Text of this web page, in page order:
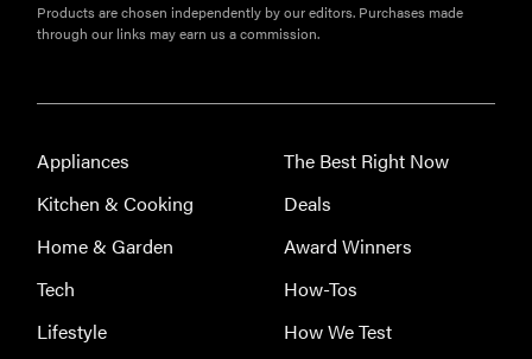
THE BEST
RIGHT
the best OTC
hearing aids
REVIEW
Products are chosen independently by our editors. Purchases made
through our links may earn us a commission.
Appliances
Kitchen & Cooking
Home & Garden
Tech
Lifestyle
The Best Right Now
Deals
Award Winners
How-Tos
How We Test